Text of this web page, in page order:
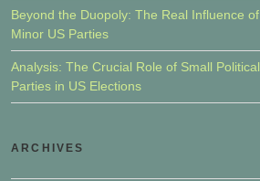
Beyond the Duopoly: The Real Influence of
Minor US Parties
Analysis: The Crucial Role of Small Political
Parties in US Elections
ARCHIVES